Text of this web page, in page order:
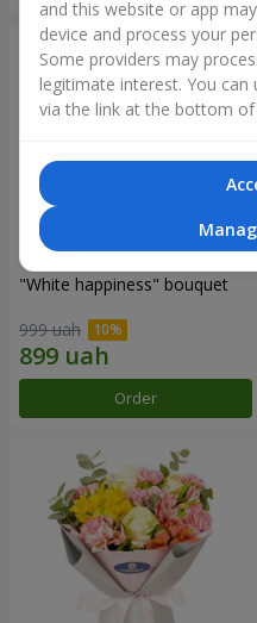
"White happiness" bouquet
999 uah
Order
and this website or app
device and process your
Some providers may
legitimate interest. You
via the link at the bottom of